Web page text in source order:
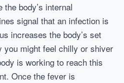
body’s internal
signal that an infection is
increases the body’s set
you might feel chilly or shiver
is working to reach this
Once the fever is